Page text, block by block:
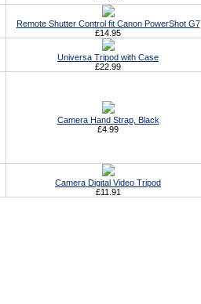
Remote Shutter Control fit Canon PowerShot G7
£14.95
Universa Tripod with Case
£22.99
Camera Hand Strap, Black
£4.99
Camera Digital Video Tripod
£11.91